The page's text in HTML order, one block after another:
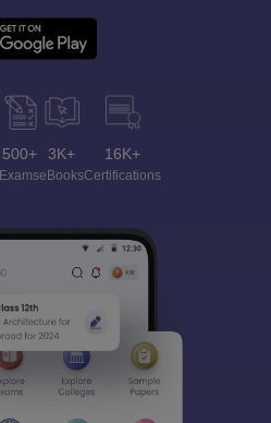
500+
Exams
3K+
eBooks
16K+
Certifications